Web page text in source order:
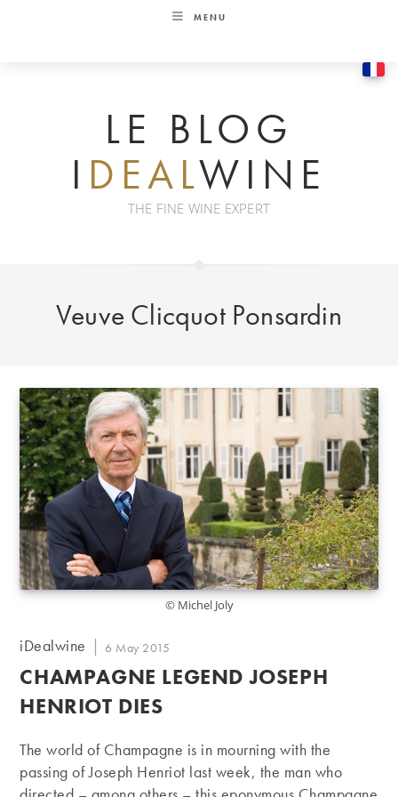
MENU
LE BLOG
I DEALWINE
THE FINE WINE EXPERT
Veuve Clicquot Ponsardin
© Michel Joly
Post
iDealwine
Post
published:
6 May 2015
CHAMPAGNE LEGEND JOSEPH
HENRIOT DIES
The world of Champagne is in mourning with the
passing of Joseph Henriot last week, the man who